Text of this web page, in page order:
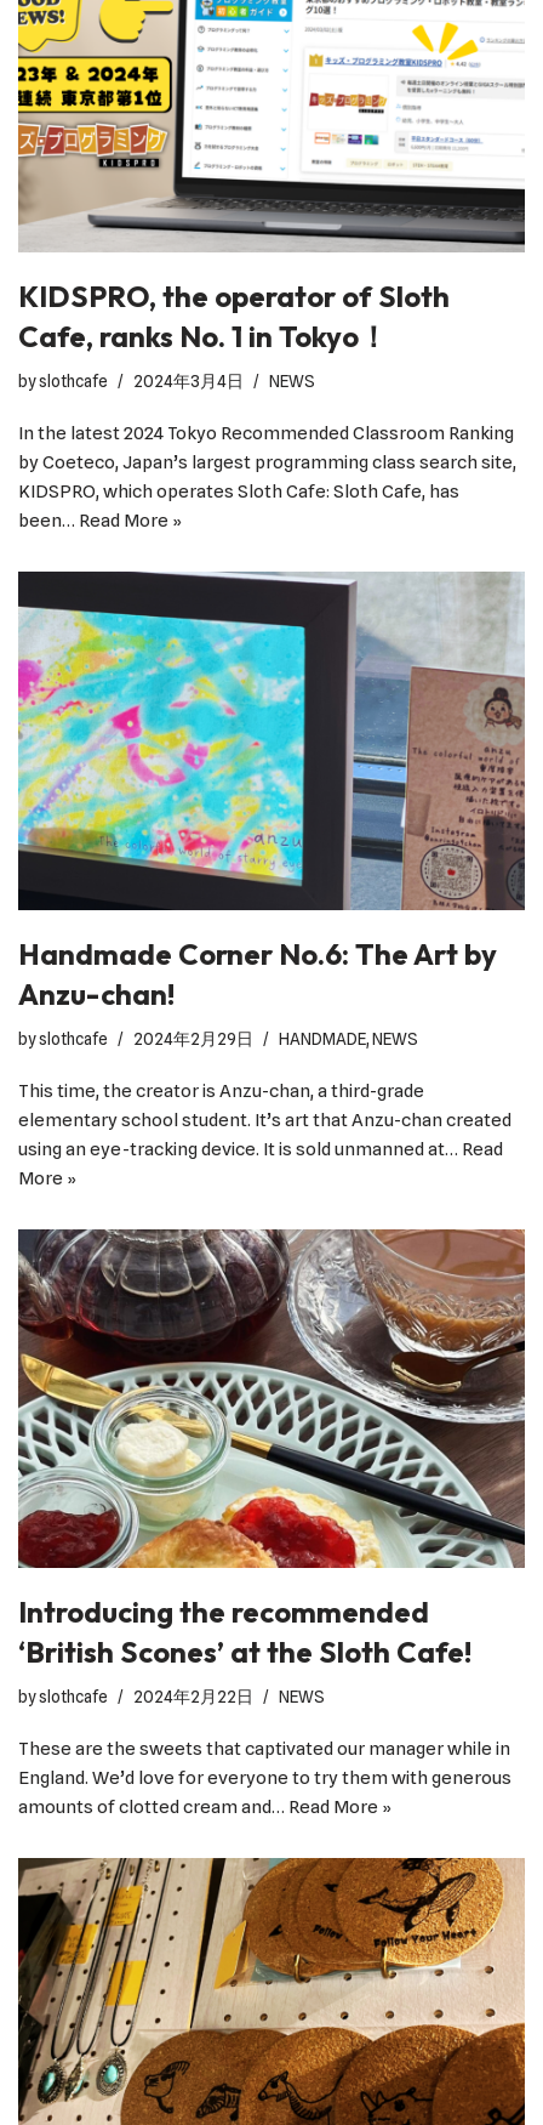
KIDSPRO, the operator of Sloth
Cafe, ranks No. 1 in Tokyo！
byslothcafe 2024年3月4日 NEWS
In the latest 2024 Tokyo Recommended Classroom Ranking
by Coeteco, Japan’s largest programming class search site,
KIDSPRO, which operates Sloth Cafe: Sloth Cafe, has
been… Read More »
Handmade Corner No.6: The Art by
Anzu-chan!
byslothcafe 2024年2月29日 HANDMADE,NEWS
This time, the creator is Anzu-chan, a third-grade
elementary school student. It’s art that Anzu-chan created
using an eye-tracking device. It is sold unmanned at… Read
More »
Introducing the recommended
‘British Scones’ at the Sloth Cafe!
byslothcafe 2024年2月22日 NEWS
These are the sweets that captivated our manager while in
England. We’d love for everyone to try them with generous
amounts of clotted cream and… Read More »